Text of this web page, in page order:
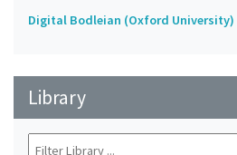
Digital Bodleian (Oxford University)
Library